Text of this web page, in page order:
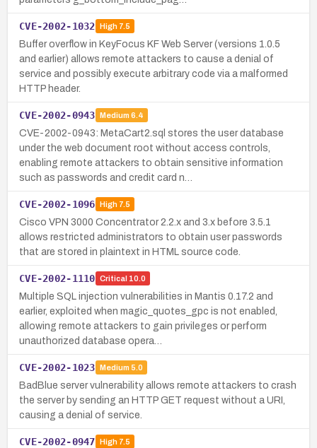
CVE-2002-1032 High7.5
Buffer overflow in KeyFocus KF Web Server (versions 1.0.5
and earlier) allows remote attackers to cause a denial of
service and possibly execute arbitrary code via a malformed
HTTP header.
CVE-2002-0943 Medium 6.4
CVE-2002-0943: MetaCart2.sql stores the user database
under the web document root without access controls,
enabling remote attackers to obtain sensitive information
such as passwords and credit card n…
CVE-2002-1096 High7.5
Cisco VPN 3000 Concentrator 2.2.x and 3.x before 3.5.1
allows restricted administrators to obtain user passwords
that are stored in plaintext in HTML source code.
CVE-2002-1110 Critical 10.0
Multiple SQL injection vulnerabilities in Mantis 0.17.2 and
earlier, exploited when magic_quotes_gpc is not enabled,
allowing remote attackers to gain privileges or perform
unauthorized database opera…
CVE-2002-1023 Medium 5.0
BadBlue server vulnerability allows remote attackers to crash
the server by sending an HTTP GET request without a URI,
causing a denial of service.
CVE-2002-0947 High7.5